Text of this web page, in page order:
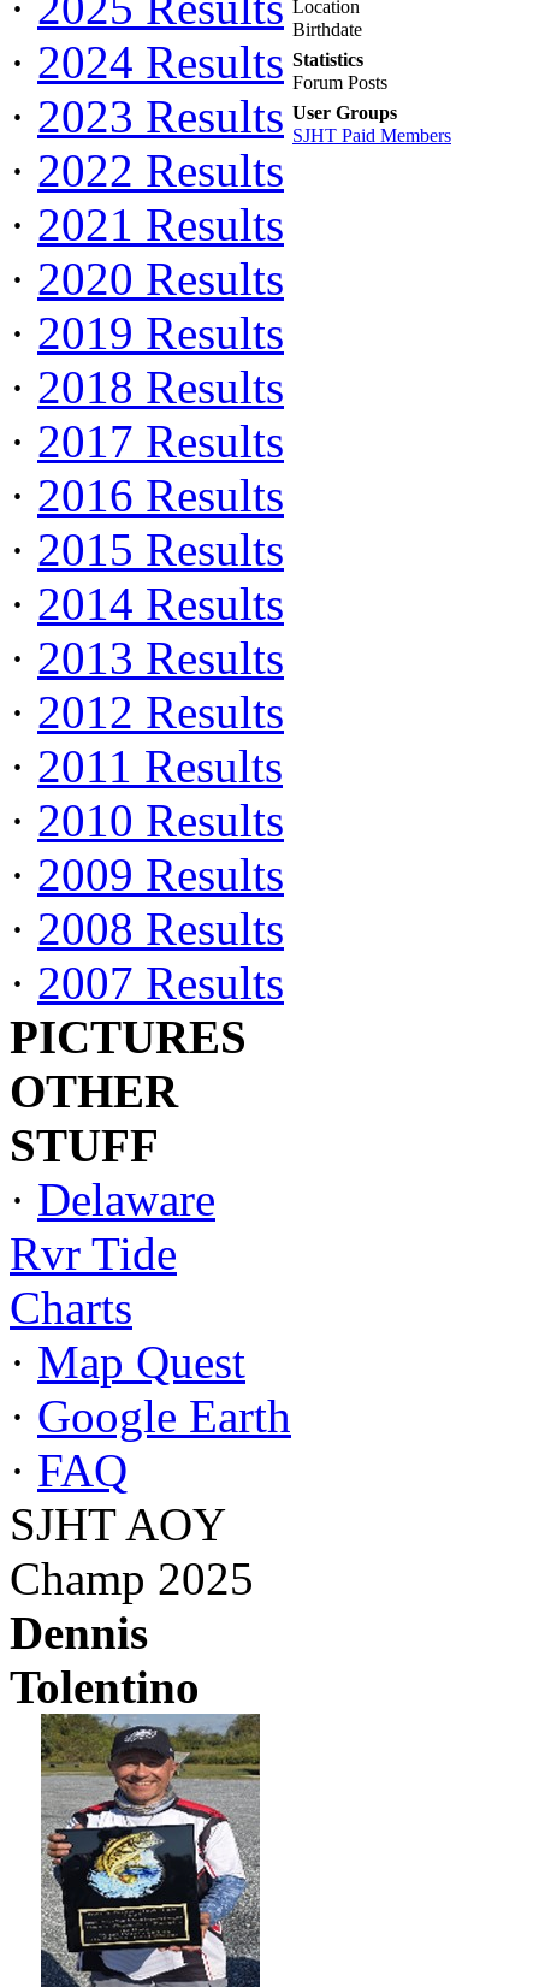
· 2024 Results
· 2023 Results
· 2022 Results
· 2021 Results
· 2020 Results
· 2019 Results
· 2018 Results
· 2017 Results
· 2016 Results
· 2015 Results
· 2014 Results
· 2013 Results
· 2012 Results
· 2011 Results
· 2010 Results
· 2009 Results
· 2008 Results
· 2007 Results
PICTURES
OTHER
STUFF
· Delaware
Rvr Tide
Charts
· Map Quest
· Google Earth
· FAQ
SJHT AOY
Champ 2025
Dennis
Tolentino
Location
Birthdate
Statistics
Forum Posts
User Groups
SJHT Paid Members